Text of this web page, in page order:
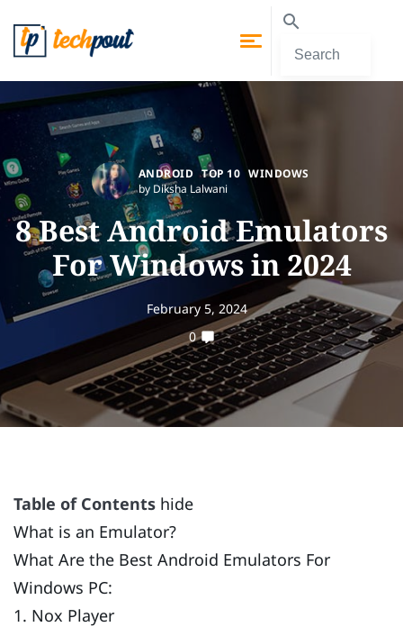
ANDROID TOP 10 WINDOWS
by Diksha Lalwani
8 Best Android Emulators
For Windows in 2024
February 5, 2024
0
Table of Contents hide
What is an Emulator?
What Are the Best Android Emulators For
Windows PC:
1. Nox Player